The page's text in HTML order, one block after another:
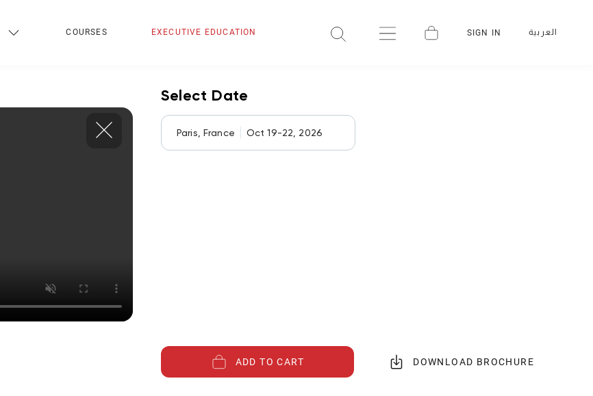
COURSES EXECUTIVE EDUCATION SIGN IN العربية
Select Date
Paris, France Oct 19-22, 2026
ADD TO CART DOWNLOAD BROCHURE